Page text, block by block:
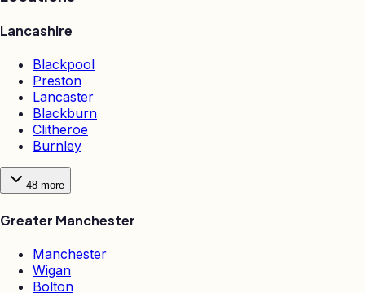
Lancashire
Blackpool
Preston
Lancaster
Blackburn
Clitheroe
Burnley
48 more
Greater Manchester
Manchester
Wigan
Bolton